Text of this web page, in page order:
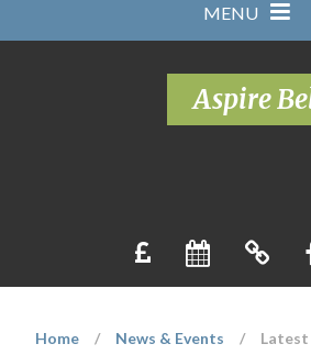
MENU
Aspire
Home / News & Events / Latest